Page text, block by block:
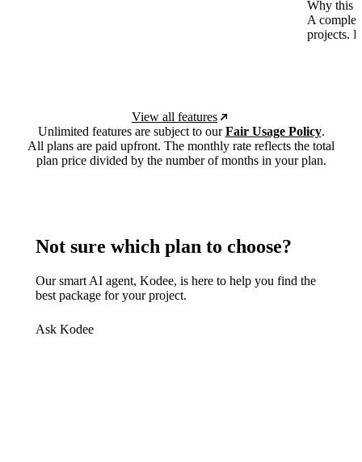
Why this
A
projects.
View all features
Unlimited features are subject to ourFair Usage Policy.
All plans are paid upfront. The monthly rate reflects the total
plan price divided by the number of months in your plan.
Not sure which plan to choose?
Our smart AI agent, Kodee, is here to help you find the
best package for your project.
Ask Kodee